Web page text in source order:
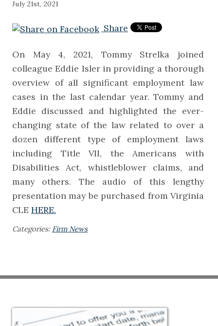
July 21st, 2021
Share
On May 4, 2021, Tommy Strelka joined
colleague Eddie Isler in providing a thorough
overview of all significant employment law
cases in the last calendar year. Tommy and
Eddie discussed and highlighted the ever-
changing state of the law related to over a
dozen different type of employment laws
including Title VII, the Americans with
Disabilities Act, whistleblower claims, and
many others. The audio of this lengthy
presentation may be purchased from Virginia
CLE HERE.
Categories: Firm News